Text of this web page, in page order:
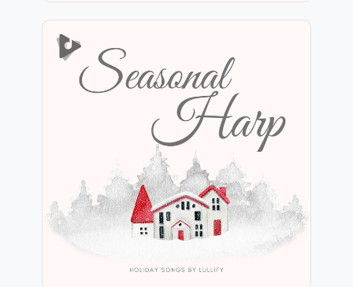
Seasonal Harp
Info
Play